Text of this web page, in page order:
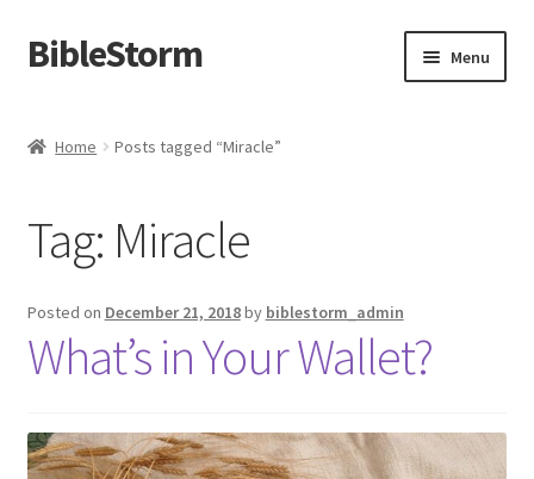
Skip
to
Skip
to
BibleStorm Menu
Blog
Cart
Checkout
Contact Us
Home Posts tagged “Miracle”
Tag: Miracle
Posted on December 21, 2018by biblestorm_admin
What’s in Your Wallet?